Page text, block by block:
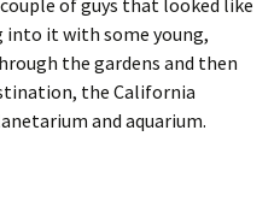
it with some young,
the gardens and then
the California
and aquarium.